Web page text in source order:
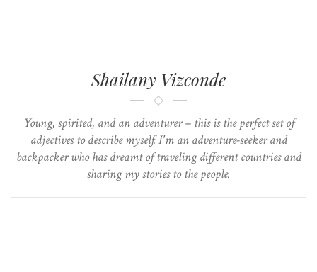
Shailany Vizconde
Young, spirited, and an adventurer – this is the perfect set of
adjectives to describe myself. I'm an adventure-seeker and
backpacker who has dreamt of traveling different countries and
sharing my stories to the people.